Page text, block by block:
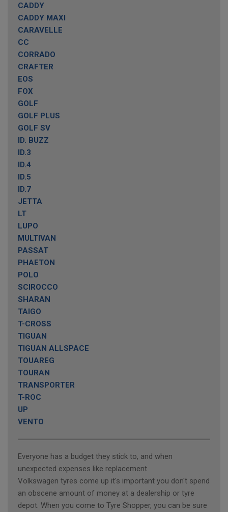
CADDY
CADDY MAXI
CARAVELLE
CC
CORRADO
CRAFTER
EOS
FOX
GOLF
GOLF PLUS
GOLF SV
ID. BUZZ
ID.3
ID.4
ID.5
ID.7
JETTA
LT
LUPO
MULTIVAN
PASSAT
PHAETON
POLO
SCIROCCO
SHARAN
TAIGO
T-CROSS
TIGUAN
TIGUAN ALLSPACE
TOUAREG
TOURAN
TRANSPORTER
T-ROC
UP
VENTO
Everyone has a budget they stick to, and when
unexpected expenses like replacement
Volkswagen tyres come up it's important you don't spend
an obscene amount of money at a dealership or tyre
depot. When you come to Tyre Shopper, you can be sure